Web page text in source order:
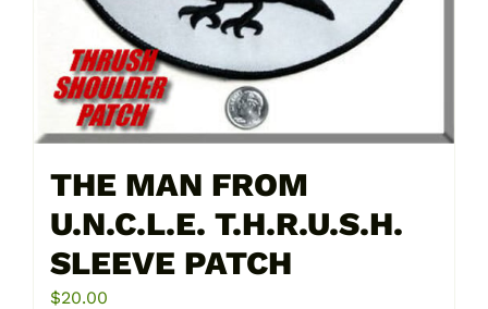
THE MAN FROM
U.N.C.L.E. T.H.R.U.S.H.
SLEEVE PATCH
$20.00